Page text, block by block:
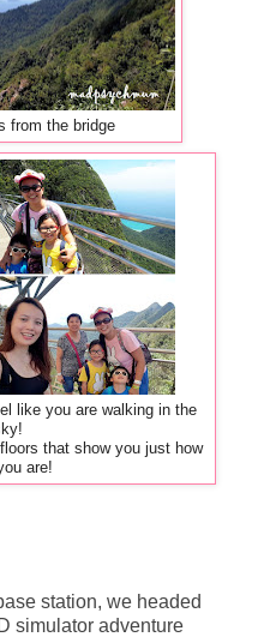
from the bridge
like you are walking in the
that show you just how
are!
station, we headed
simulator adventure